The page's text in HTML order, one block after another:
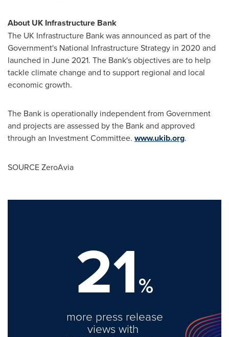
About UK Infrastructure Bank
The UK Infrastructure Bank was announced as part of the
Government's National Infrastructure Strategy in 2020 and
launched in June 2021. The Bank's objectives are to help
tackle climate change and to support regional and local
economic growth.
The Bank is operationally independent from Government
and projects are assessed by the Bank and approved
through an Investment Committee. www.ukib.org.
SOURCE ZeroAvia
21%
more press release
views with